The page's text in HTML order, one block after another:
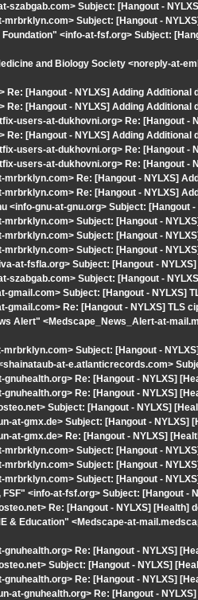
szabgab.com> Subject: [Hangout -
Subject: [Hangout -
<info-at-fsf.org> Subject:
and Biology Society <noreply-at-
[Hangout - NYLXS] Adding Additional
[Hangout - NYLXS] Adding Additional
users-at-dukhovni.org> Re: [Hangout -
[Hangout - NYLXS] Adding Additional
users-at-dukhovni.org> Re: [Hangout -
users-at-dukhovni.org> Re: [Hangout -
mrbrklyn.com> Re: [Hangout - NYLXS]
mrbrklyn.com> Re: [Hangout - NYLXS]
<info-gnu-at-gnu.org> Subject: [Hangout
mrbrklyn.com> Subject: [Hangout -
mrbrklyn.com> Subject: [Hangout -
mrbrklyn.com> Subject: [Hangout -
at-fsfla.org> Subject: [Hangout -
szabgab.com> Subject: [Hangout -
gmail.com> Subject: [Hangout - NYLXS]
gmail.com> Re: [Hangout - NYLXS] TLS
Alert" <Medscape_News_Alert-at-
Subject: [Hangout -
at-e.atlanticrecords.com>
Re: [Hangout - NYLXS]
Re: [Hangout - NYLXS]
Subject: [Hangout - NYLXS]
at-gmx.de> Subject: [Hangout - NYLXS]
at-gmx.de> Re: [Hangout - NYLXS]
mrbrklyn.com> Subject: [Hangout -
mrbrklyn.com> Subject: [Hangout -
mrbrklyn.com> Subject: [Hangout -
<info-at-fsf.org> Subject: [Hangout -
Re: [Hangout - NYLXS] [Health]
& Education" <Medscape-at-
Re: [Hangout - NYLXS]
Subject: [Hangout - NYLXS]
Re: [Hangout - NYLXS]
at-gnuhealth.org> Re: [Hangout -